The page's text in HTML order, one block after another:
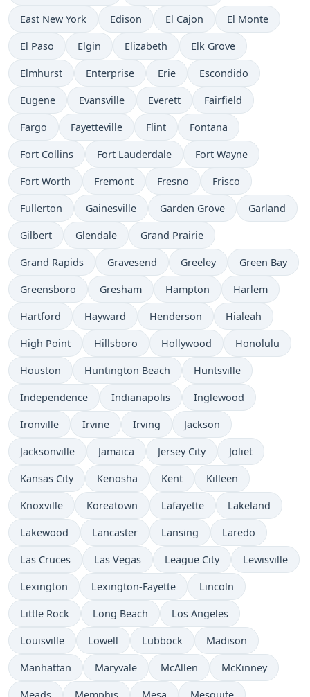
East New York Edison El Cajon El Monte
El Paso Elgin Elizabeth Elk Grove
Elmhurst Enterprise Erie Escondido
Eugene Evansville Everett Fairfield
Fargo Fayetteville Flint Fontana
Fort Collins Fort Lauderdale Fort Wayne
Fort Worth Fremont Fresno Frisco
Fullerton Gainesville Garden Grove Garland
Gilbert Glendale Grand Prairie
Grand Rapids Gravesend Greeley Green Bay
Greensboro Gresham Hampton Harlem
Hartford Hayward Henderson Hialeah
High Point Hillsboro Hollywood Honolulu
Houston Huntington Beach Huntsville
Independence Indianapolis Inglewood
Ironville Irvine Irving Jackson
Jacksonville Jamaica Jersey City Joliet
Kansas City Kenosha Kent Killeen
Knoxville Koreatown Lafayette Lakeland
Lakewood Lancaster Lansing Laredo
Las Cruces Las Vegas League City Lewisville
Lexington Lexington-Fayette Lincoln
Little Rock Long Beach Los Angeles
Louisville Lowell Lubbock Madison
Manhattan Maryvale McAllen McKinney